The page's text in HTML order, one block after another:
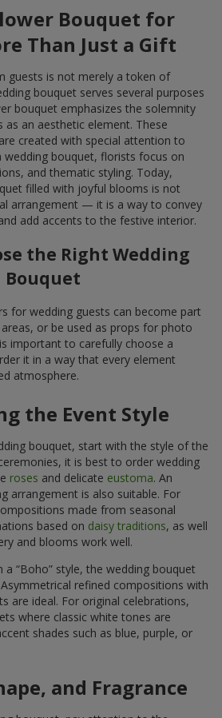
Bouquet for
Than Just a Gift
guests is not merely a token of
bouquet serves several purposes
bouquet emphasizes the solemnity
an aesthetic element. These
created with special attention to
wedding bouquet, florists focus on
and thematic styling. Today,
filled with joyful blooms is not
arrangement — it is a way to convey
add accents to the festive interior.
the Right Wedding
Bouquet
for wedding guests can become part
or be used as props for photo
important to carefully choose a
it in a way that every element
atmosphere.
the Event Style
bouquet, start with the style of the
it is best to order wedding
roses and delicate eustoma. An
arrangement is also suitable. For
made from seasonal
based on daisy traditions, as well
and blooms work well.
a “Boho” style, the wedding bouquet
refined compositions with
are ideal. For original celebrations,
where classic white tones are
shades such as blue, purple, or
and Fragrance